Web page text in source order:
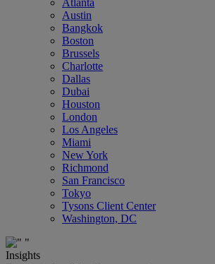
Atlanta
Austin
Bangkok
Boston
Brussels
Charlotte
Dallas
Dubai
Houston
London
Los Angeles
Miami
New York
Richmond
San Francisco
Tokyo
Tysons Client Center
Washington, DC
Insights